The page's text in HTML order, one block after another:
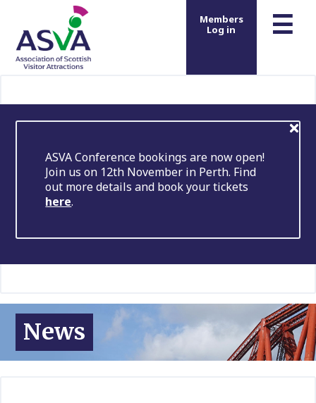
☰
Members
Log in
ASVA Conference bookings are now open!
Join us on 12th November in Perth. Find
out more details and book your tickets
here.
News